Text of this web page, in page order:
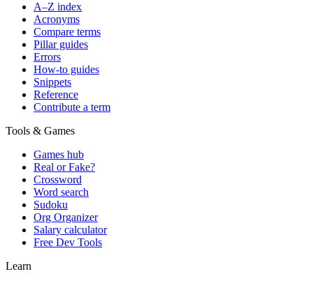
A–Z index
Acronyms
Compare terms
Pillar guides
Errors
How-to guides
Snippets
Reference
Contribute a term
Tools & Games
Games hub
Real or Fake?
Crossword
Word search
Sudoku
Org Organizer
Salary calculator
Free Dev Tools
Learn